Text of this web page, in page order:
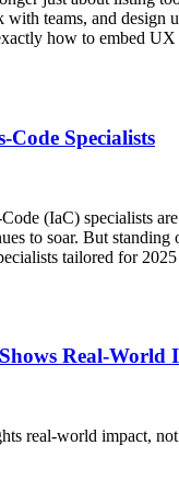
teams, and
how to embed UX
Specialists
(IaC) specialists
to soar. But
tailored for 2025
Real-World
real-world impact,